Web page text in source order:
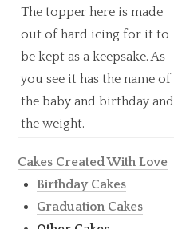
The topper here is made
out of hard icing for it to
be kept as a keepsake. As
you see it has the name of
the baby and birthday and
the weight.
Cakes Created With Love
Birthday Cakes
Graduation Cakes